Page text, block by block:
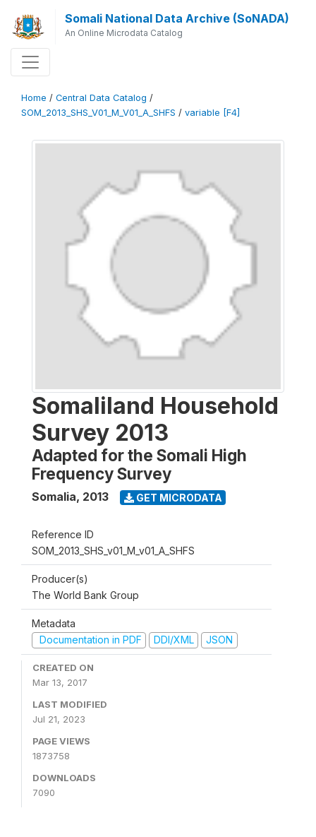
Somali National Data Archive (SoNADA)
An Online Microdata Catalog
Home / Central Data Catalog /
SOM_2013_SHS_V01_M_V01_A_SHFS / variable [F4]
Somaliland Household
Survey 2013
Adapted for the Somali High
Frequency Survey
Somalia, 2013 GET MICRODATA
Reference ID
SOM_2013_SHS_v01_M_v01_A_SHFS
Producer(s)
The World Bank Group
Metadata
Documentation in PDF
DDI/XML JSON
CREATED ON
Mar 13, 2017
LAST MODIFIED
Jul 21, 2023
PAGE VIEWS
1873758
DOWNLOADS
7090